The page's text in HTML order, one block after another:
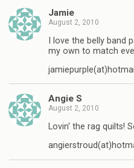
Jamie
August 2, 2010
I love the belly
my own to match
Angie S
August 2, 2010
Lovin' the rag quilts!